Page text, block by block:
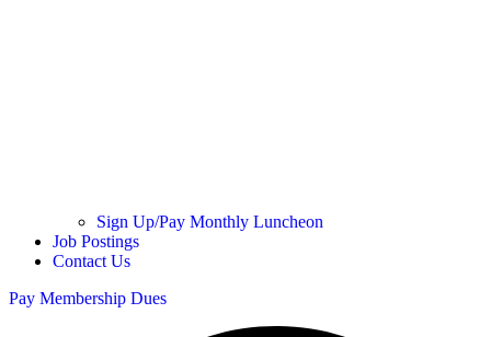
Sign Up/Pay Monthly Luncheon
Job Postings
Contact Us
Pay Membership Dues